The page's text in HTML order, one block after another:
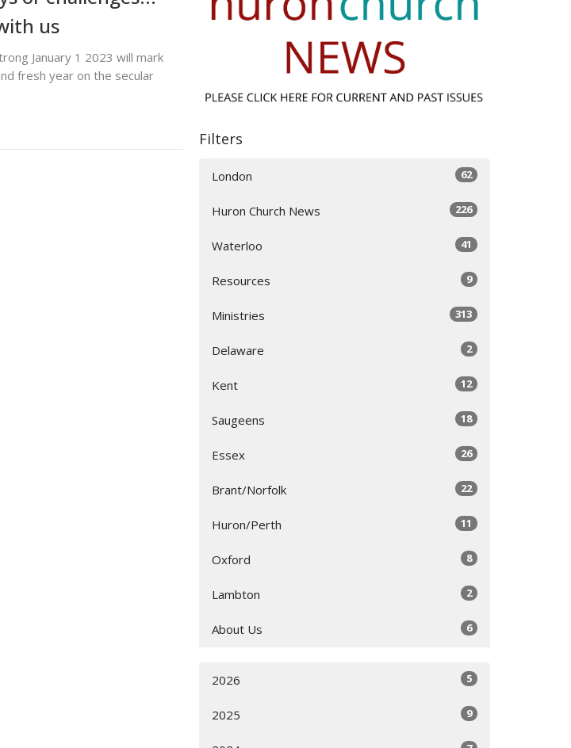
us
January 1 2023 will mark
fresh year on the secular
Filters
London 62
Huron Church News 226
Waterloo 41
Resources 9
Ministries 313
Delaware 2
Kent 12
Saugeens 18
Essex 26
Brant/Norfolk 22
Huron/Perth 11
Oxford 8
Lambton 2
About Us 6
2026 5
2025 9